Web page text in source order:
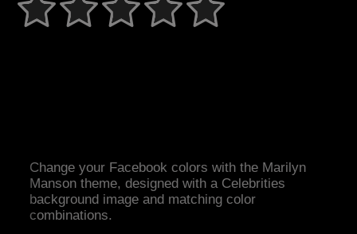
Change your Facebook colors with the Marilyn
Manson theme, designed with a Celebrities
background image and matching color
combinations.